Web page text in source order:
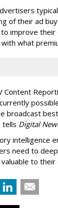
of their ad
to improve
with what
Content
broadcast
tells Digital
intelligence
need to
to their